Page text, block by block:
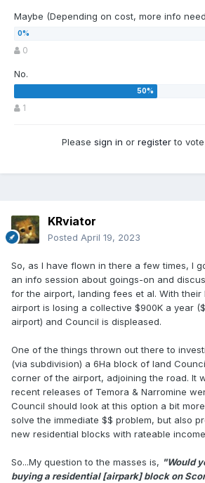
Maybe (Depending on cost, more info
0
No.
1
Please sign in or registerto vote
KRviator
Posted April 19, 2023
So, as I have flown in there a few times, I
an info session about goings-on and
for the airport, landing fees et al. With their
airport is losing a collective $900K a year
airport) and Council is displeased.
One of the things thrown out there to
(via subdivision) a 6Ha block of land
corner of the airport, adjoining the road. It
recent releases of Temora & Narromine
Council should look at this option a bit
solve the immediate $$ problem, but also
new residential blocks with rateable
So...My question to the masses is, "Would
buying a residential [airpark] block on